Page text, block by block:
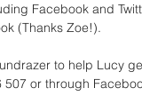
Facebook and
(Thanks Zoe!).
to help Lucy
or through